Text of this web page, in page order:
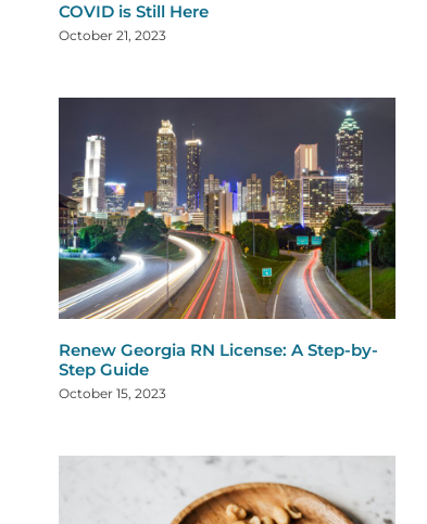
COVID is Still Here
October 21, 2023
Renew Georgia RN License: A Step-by-
Step Guide
October 15, 2023